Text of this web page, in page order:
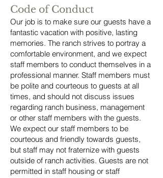
Code of Conduct
Our job is to make sure our guests have a
fantastic vacation with positive, lasting
memories. The ranch strives to portray a
comfortable environment, and we expect
staff members to conduct themselves in a
professional manner. Staff members must
be polite and courteous to guests at all
times, and should not discuss issues
regarding ranch business, management
or other staff members with the guests.
We expect our staff members to be
courteous and friendly towards guests,
but staff may not fraternize with guests
outside of ranch activities. Guests are not
permitted in staff housing or staff